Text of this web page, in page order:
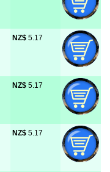
NZ$ 5.17
NZ$ 5.17
NZ$ 5.17